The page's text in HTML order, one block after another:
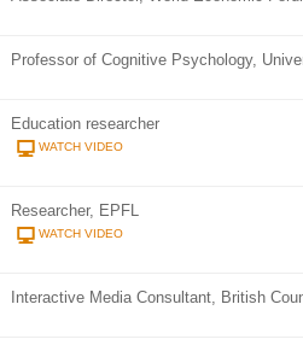
Professor of Cognitive Psychology,
Education researcher
WATCH VIDEO
Researcher, EPFL
WATCH VIDEO
Interactive Media Consultant, British